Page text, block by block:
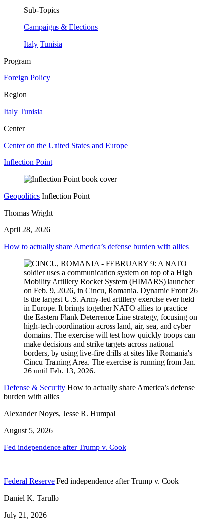
Sub-Topics
Campaigns & Elections
Italy Tunisia
Program
Foreign Policy
Region
Italy Tunisia
Center
Center on the United States and Europe
Inflection Point
Geopolitics Inflection Point
Thomas Wright
April 28, 2026
How to actually share America’s defense burden with allies
Defense & Security How to actually share America’s defense
burden with allies
Alexander Noyes, Jesse R. Humpal
August 5, 2026
Fed independence after Trump v. Cook
Federal Reserve Fed independence after Trump v. Cook
Daniel K. Tarullo
July 21, 2026